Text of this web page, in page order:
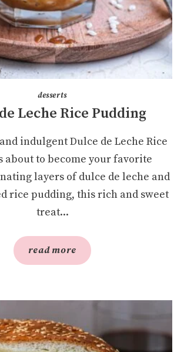
desserts
Leche Rice Pudding
indulgent Dulce de Leche Rice
about to become your favorite
layers of dulce de leche and
rice pudding, this rich and sweet
treat...
read more